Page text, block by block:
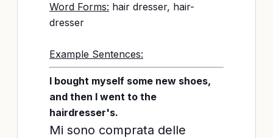
Word Forms: hair dresser, hair-
dresser
Example Sentences:
I bought myself some new shoes,
and then I went to the
hairdresser's.
Mi sono comprata delle